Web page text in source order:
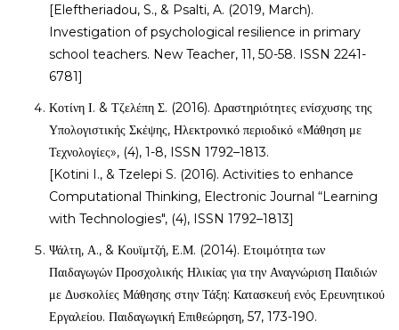
[Eleftheriadou, S., & Psalti, A. (2019, March).
Investigation of psychological resilience in primary
school teachers. New Teacher, 11, 50-58. ISSN 2241-
6781]
Κοτίνη Ι. & Τζελέπη Σ. (2016). Δραστηριότητες ενίσχυσης της
Υπολογιστικής Σκέψης, Ηλεκτρονικό περιοδικό «Μάθηση με
Τεχνολογίες», (4), 1-8, ISSN 1792–1813.
[Kotini I., & Tzelepi S. (2016). Activities to enhance
Computational Thinking, Electronic Journal “Learning
with Technologies", (4), ISSN 1792–1813]
Ψάλτη, Α., & Κουϊμτζή, Ε.Μ. (2014). Ετοιμότητα των
Παιδαγωγών Προσχολικής Ηλικίας για την Αναγνώριση Παιδιών
με Δυσκολίες Μάθησης στην Τάξη: Κατασκευή ενός Ερευνητικού
Εργαλείου. Παιδαγωγική Επιθεώρηση, 57, 173-190.